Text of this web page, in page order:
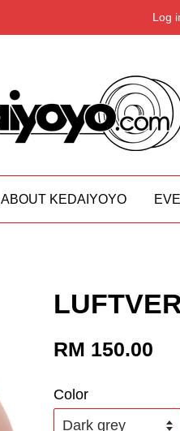
Log
ABOUT KEDAIYOYO
RM 150.00
Color